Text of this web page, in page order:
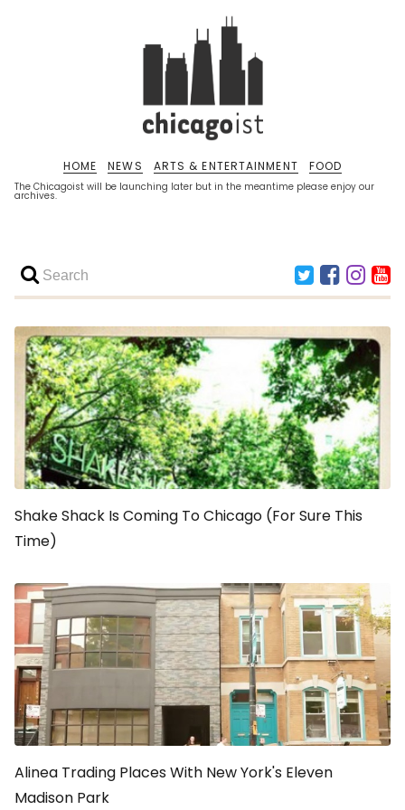
The Chicagoist will be launching later but in the meantime please enjoy our
archives.
HOME NEWS ARTS & ENTERTAINMENT FOOD
Shake Shack Is Coming To Chicago (For Sure This
Time)
Alinea Trading Places With New York's Eleven
Madison Park